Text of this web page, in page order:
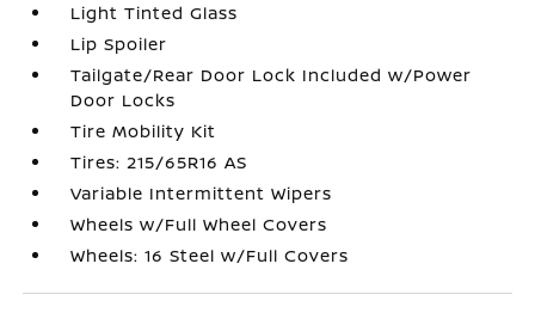
Light Tinted Glass
Lip Spoiler
Tailgate/Rear Door Lock Included w/Power
Door Locks
Tire Mobility Kit
Tires: 215/65R16 AS
Variable Intermittent Wipers
Wheels w/Full Wheel Covers
Wheels: 16 Steel w/Full Covers